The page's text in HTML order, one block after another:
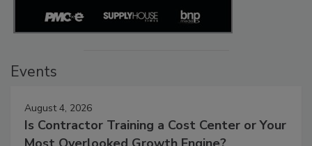
Events
August 4, 2026
Is Contractor Training a Cost Center or Your